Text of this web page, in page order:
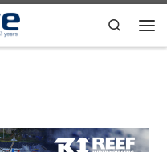
Search